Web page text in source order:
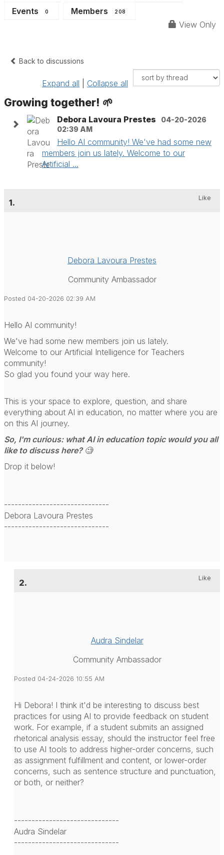
Events 0 Members 208
View Only
Back to discussions
Expand all Collapse all
Growing together! 🌱
Debora Lavoura Prestes
04-20-2026
02:39 AM
Hello AI community! We've had some new
members join us lately. Welcome to our
Artificial ...
1. Like
Debora Lavoura Prestes
Community Ambassador
Posted 04-20-2026 02:39 AM
Hello AI community!
We've had some new members join us lately.
Welcome to our Artificial Intelligence for Teachers
community!
So glad you found your way here.
This is your space to explore, question, and share
everything about AI in education, no matter where you are
on this AI journey.
So, I'm curious: what AI in education topic would you all
like to discuss here? 🧐
Drop it below!
------------------------------
Debora Lavoura Prestes
------------------------------
2. Like
Audra Sindelar
Community Ambassador
Posted 04-24-2026 10:55 AM
Hi Debora! I think it'd be interesting to discuss best
practices for using AI to provide feedback on student
work. For example, if a student submits an assigned
rhetorical analysis essay, should the instructor feel free
to use AI tools to address higher-order concerns, such
as assignment fulfillment and content, or lower-order
concerns, such as sentence structure and punctuation,
or both, or neither?
------------------------------
Audra Sindelar
------------------------------